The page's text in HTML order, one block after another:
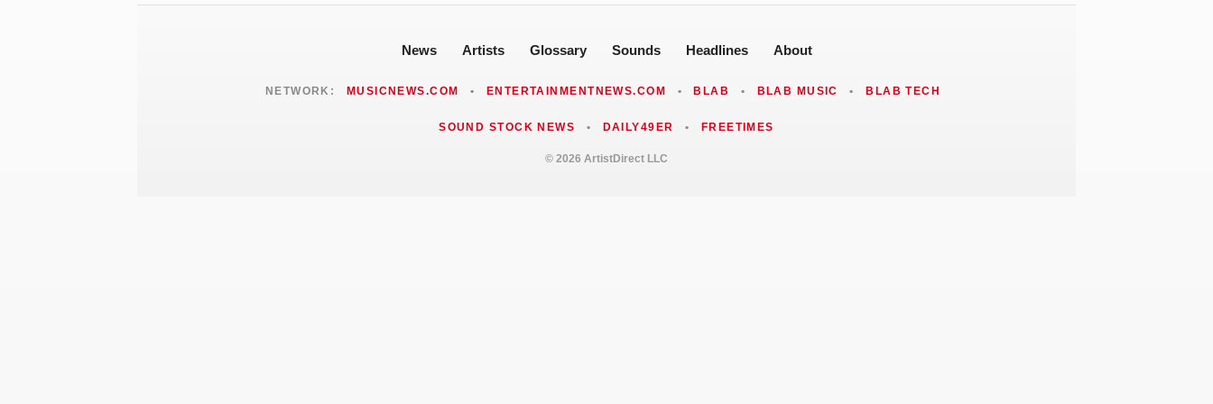
News Artists Glossary Sounds Headlines About
NETWORK: MUSICNEWS.COM • ENTERTAINMENTNEWS.COM • BLAB • BLAB MUSIC • BLAB TECH
SOUND STOCK NEWS • DAILY49ER • FREETIMES
© 2026 ArtistDirect LLC